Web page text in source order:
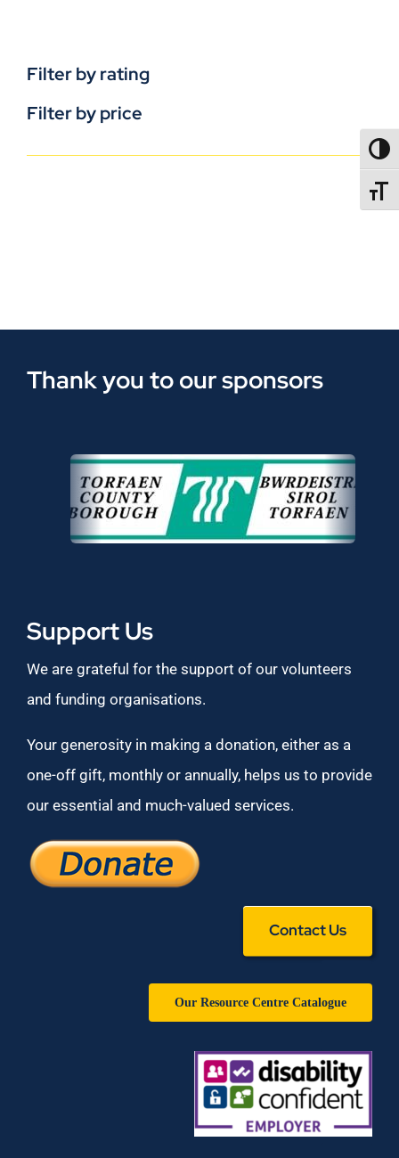
Filter by rating
Filter by price
Thank you to our sponsors
Support Us
We are grateful for the support of our volunteers
and funding organisations.
Your generosity in making a donation, either as a
one-off gift, monthly or annually, helps us to provide
our essential and much-valued services.
Contact Us
Our Resource Centre Catalogue